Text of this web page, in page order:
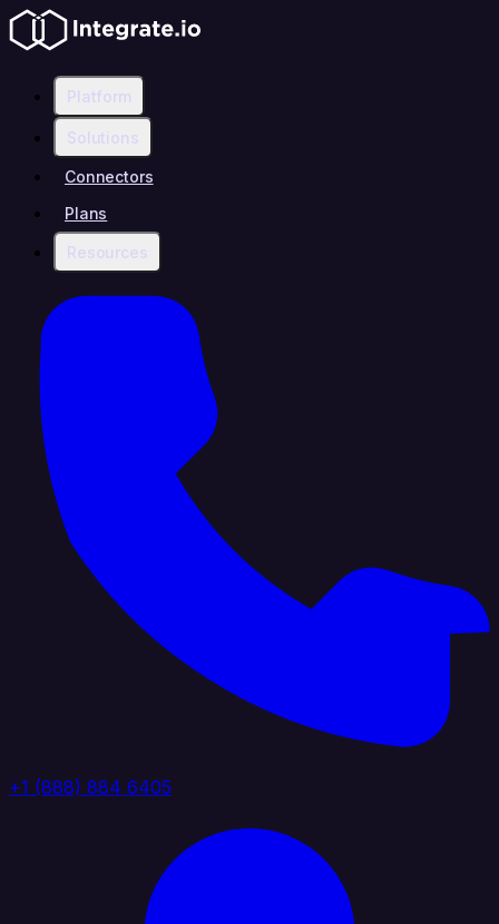
Platform
Solutions
Connectors
Plans
Resources
+1 (888) 884 6405